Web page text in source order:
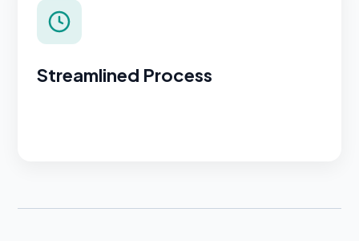
Streamlined Process